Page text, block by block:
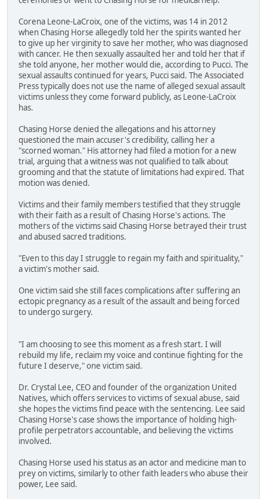
Corena Leone-LaCroix, one of the victims, was 14 in 2012
when Chasing Horse allegedly told her the spirits wanted her
to give up her virginity to save her mother, who was diagnosed
with cancer. He then sexually assaulted her and told her that if
she told anyone, her mother would die, according to Pucci. The
sexual assaults continued for years, Pucci said. The Associated
Press typically does not use the name of alleged sexual assault
victims unless they come forward publicly, as Leone-LaCroix
has.
Chasing Horse denied the allegations and his attorney
questioned the main accuser's credibility, calling her a
"scorned woman." His attorney had filed a motion for a new
trial, arguing that a witness was not qualified to talk about
grooming and that the statute of limitations had expired. That
motion was denied.
Victims and their family members testified that they struggle
with their faith as a result of Chasing Horse's actions. The
mothers of the victims said Chasing Horse betrayed their trust
and abused sacred traditions.
"Even to this day I struggle to regain my faith and spirituality,"
a victim's mother said.
One victim said she still faces complications after suffering an
ectopic pregnancy as a result of the assault and being forced
to undergo surgery.
"I am choosing to see this moment as a fresh start. I will
rebuild my life, reclaim my voice and continue fighting for the
future I deserve," one victim said.
Dr. Crystal Lee, CEO and founder of the organization United
Natives, which offers services to victims of sexual abuse, said
she hopes the victims find peace with the sentencing. Lee said
Chasing Horse's case shows the importance of holding high-
profile perpetrators accountable, and believing the victims
involved.
Chasing Horse used his status as an actor and medicine man to
prey on victims, similarly to other faith leaders who abuse their
power, Lee said.